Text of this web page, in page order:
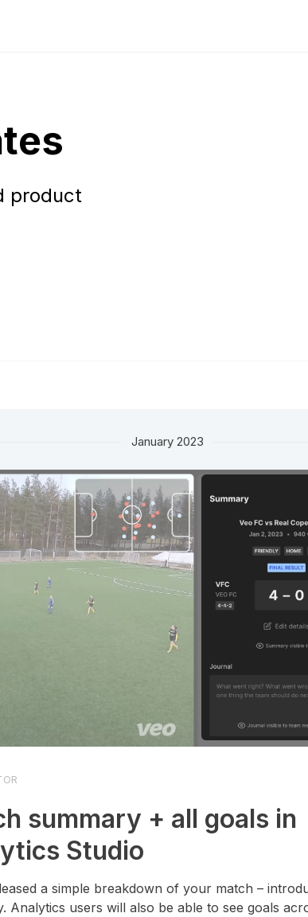
product
January 2023
summary + all goals in
Studio
a simple breakdown of your match –
Analytics users will also be able to see goals